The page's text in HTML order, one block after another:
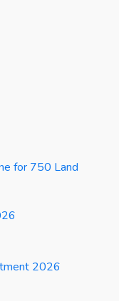
for 750 Land
2026